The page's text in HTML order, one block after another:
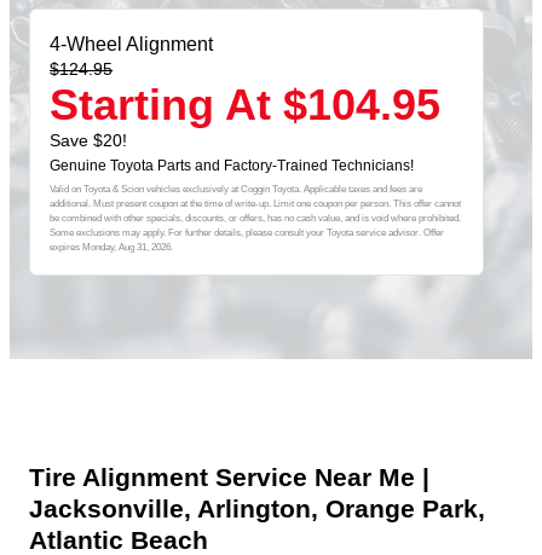
4-Wheel Alignment
$124.95
Starting At $104.95
Save $20!
Genuine Toyota Parts and Factory-Trained Technicians!
Valid on Toyota & Scion vehicles exclusively at Coggin Toyota. Applicable taxes and fees are
additional. Must present coupon at the time of write-up. Limit one coupon per person. This offer cannot
be combined with other specials, discounts, or offers, has no cash value, and is void where prohibited.
Some exclusions may apply. For further details, please consult your Toyota service advisor. Offer
expires Monday, Aug 31, 2026.
Tire Alignment Service Near Me |
Jacksonville, Arlington, Orange Park,
Atlantic Beach